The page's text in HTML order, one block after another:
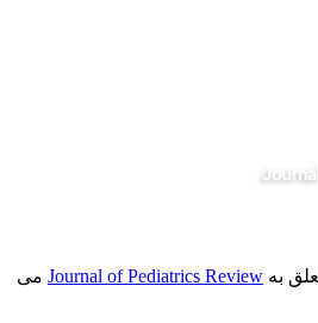
بهJournal of Pediatrics Reviewمی